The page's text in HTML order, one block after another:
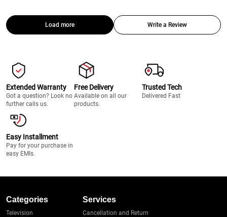
Load more Write a Review
Extended Warranty
Got a question? Look no
further calls us.
Free Delivery
Available on all our
products.
Trusted Tech
Delivered Fast
Easy Installment
Pay for your purchase in
easy EMIs.
Categories
Television
Services
Cancellation and Return